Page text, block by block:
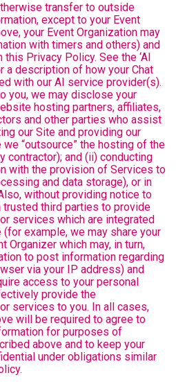
transfer to outside
except to your Event
your Event Organization may
with timers and others) and
Privacy Policy. See the ‘AI
a description of how your Chat
with our AI service provider(s).
you, we may disclose your
hosting partners, affiliates,
and other parties who assist
our Site and providing our
“outsource” the hosting of the
contractor); and (ii) conducting
with the provision of Services to
and data storage), or in
without providing notice to
trusted third parties to provide
services which are integrated
example, we may share your
Organizer which may, in turn,
to post information regarding
via your IP address) and
access to your personal
provide the
services to you. In all cases,
will be required to agree to
for purposes of
above and to keep your
under obligations similar